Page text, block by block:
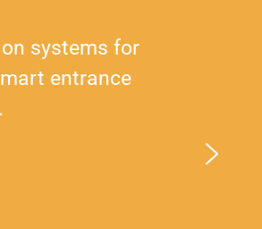
systems for
entrance